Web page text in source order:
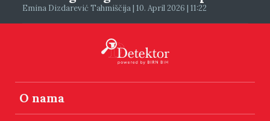
Emina Dizdarević Tahmiščija | 10. April 2026 | 11:22
O nama